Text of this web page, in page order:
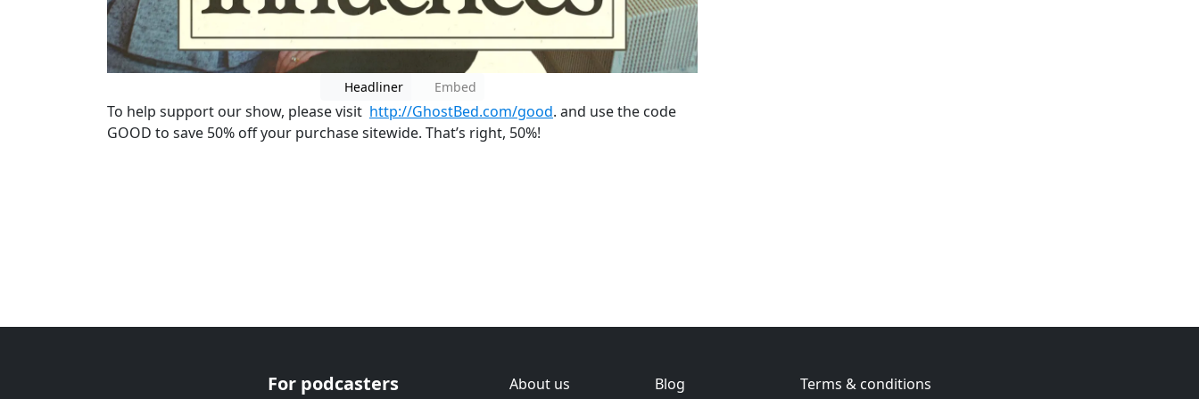
Headliner Embed
To help support our show, please visit http://GhostBed.com/good. and use the code
GOOD to save 50% off your purchase sitewide. That’s right, 50%!
For podcasters
About us Blog Terms & conditions